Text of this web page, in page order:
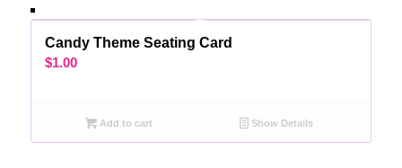
Candy Theme Seating Card
$1.00
Add to cart Show Details